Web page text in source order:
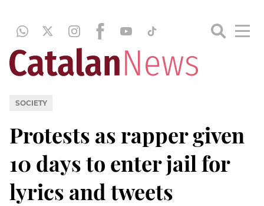
SOCIETY
Protests as rapper given
10 days to enter jail for
lyrics and tweets